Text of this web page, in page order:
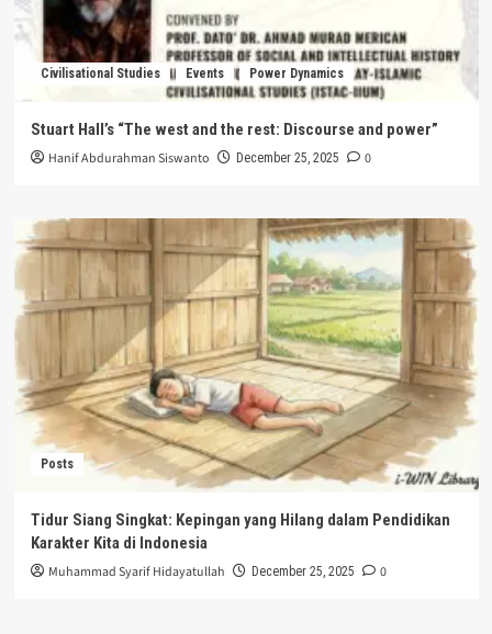
Civilisational Studies Events Power Dynamics
Stuart Hall’s “The west and the rest: Discourse and power”
Hanif Abdurahman Siswanto December 25, 2025 0
Posts
Tidur Siang Singkat: Kepingan yang Hilang dalam Pendidikan
Karakter Kita di Indonesia
Muhammad Syarif Hidayatullah December 25, 2025 0